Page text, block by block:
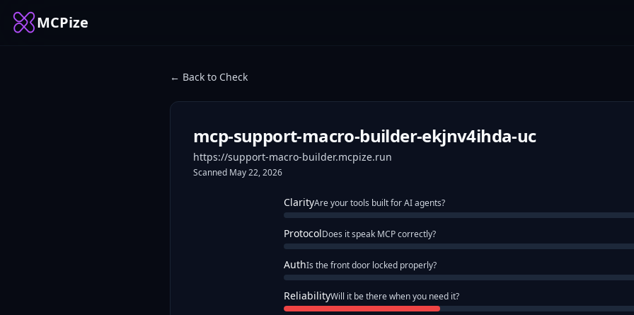
MCPize
← Back to Check
mcp-support-macro-builder-ekjnv4ihda-uc
https://support-macro-builder.mcpize.run
Scanned May 22, 2026
ClarityAre your tools built for AI agents?
ProtocolDoes it speak MCP correctly?
AuthIs the front door locked properly?
ReliabilityWill it be there when you need it?